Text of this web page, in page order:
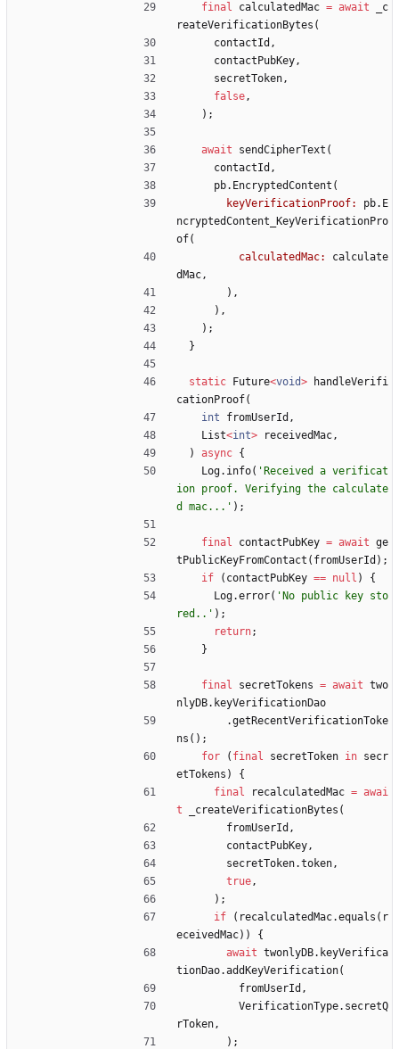
final calculatedMac = await
_c
reateVerificationBytes (
contactId ,
contactPubKey,
secretToken,
false,
) ;
await sendCipherText (
contactId ,
pb. EncryptedContent (
keyVerificationProof:
pb. E
ncryptedContent_KeyVerificationPro
of(
calculatedMac:
calculate
dMac,
) ,
) ,
) ;
}
static Future<void>
handleVerifi
cationProof(
int
fromUserId ,
List<int> receivedMac,
)
async {
Log. info( ' Received a verificat
ion proof. Verifying the calculate
d mac... ' ) ;
final contactPubKey = await ge
tPublicKeyFromContact ( fromUserId ) ;
if
( contactPubKey == null )
{
Log.error( ' No public key sto
red.. ' ) ;
return;
}
final secretTokens = await two
nlyDB. keyVerificationDao
.getRecentVerificationToke
ns ( ) ;
for
( final secretToken in secr
etTokens )
{
final
recalculatedMac = awai
t
_createVerificationBytes (
fromUserId ,
contactPubKey,
secretToken.token,
true,
) ;
if
( recalculatedMac.equals ( r
eceivedMac) )
{
await twonlyDB. keyVerifica
tionDao.addKeyVerification(
fromUserId ,
VerificationType. secretQ
rToken,
) ;